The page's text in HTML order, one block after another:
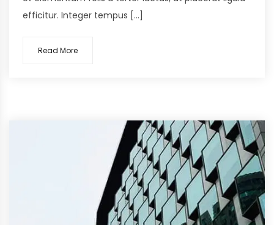
efficitur. Integer tempus […]
Read More